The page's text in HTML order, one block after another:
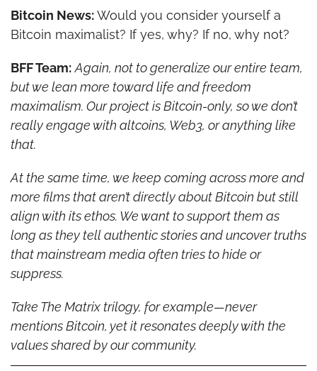
Bitcoin News: Would you consider yourself a
Bitcoin maximalist? If yes, why? If no, why not?
BFF Team: Again, not to generalize our entire team,
but we lean more toward life and freedom
maximalism. Our project is Bitcoin-only, so we don’t
really engage with altcoins, Web3, or anything like
that.
At the same time, we keep coming across more and
more films that aren’t directly about Bitcoin but still
align with its ethos. We want to support them as
long as they tell authentic stories and uncover truths
that mainstream media often tries to hide or
suppress.
Take The Matrix trilogy, for example—never
mentions Bitcoin, yet it resonates deeply with the
values shared by our community.